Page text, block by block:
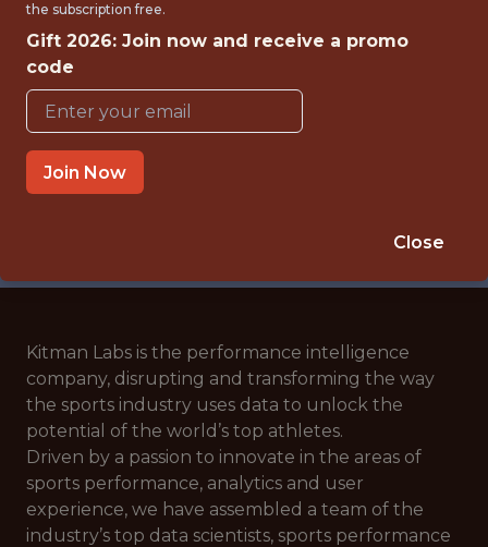
FULLTIME
OFFICE
WITH EXPERIENCE
DUBLIN, IRELAND
🥅 SPORTS
ANALYTICS
Kitman Labs is the performance intelligence
company, disrupting and transforming the way
the sports industry uses data to unlock the
potential of the world’s top athletes.
Driven by a passion to innovate in the areas of
sports performance, analytics and user
experience, we have assembled a team of the
industry’s top data scientists, sports performance
the subscription free.
Gift 2026: Join now and receive a promo
code
Join Now
Close